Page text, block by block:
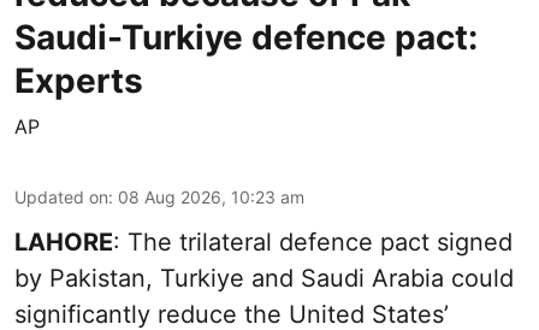
Saudi-Turkiye defence pact:
Experts
AP
Updated on: 08 Aug 2026, 10:23 am
LAHORE: The trilateral defence pact signed
by Pakistan, Turkiye and Saudi Arabia could
significantly reduce the United States’